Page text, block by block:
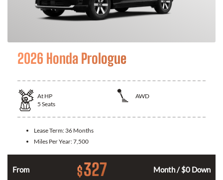
2026 Honda Prologue
At HP
AWD
5 Seats
Lease Term: 36 Months
Miles Per Year:7,500
From $327 Month / $0 Down